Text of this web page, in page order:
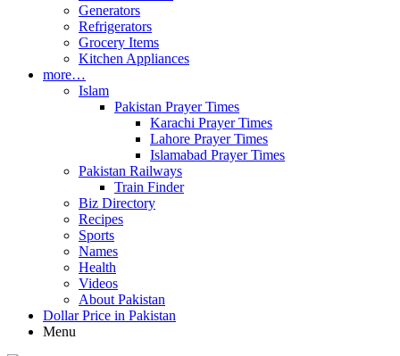
Generators
Refrigerators
Grocery Items
Kitchen Appliances
more…
Islam
Pakistan Prayer Times
Karachi Prayer Times
Lahore Prayer Times
Islamabad Prayer Times
Pakistan Railways
Train Finder
Biz Directory
Recipes
Sports
Names
Health
Videos
About Pakistan
Dollar Price in Pakistan
Menu